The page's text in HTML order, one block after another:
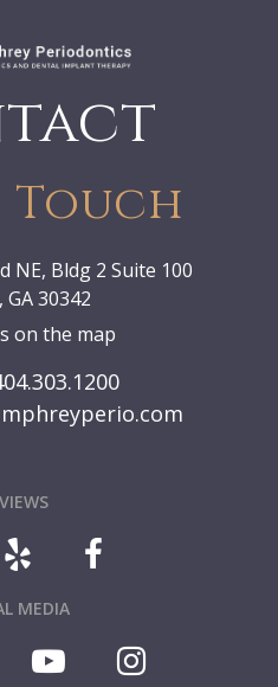
Touch
NE, Bldg 2 Suite 100
30342
on the map
MEDIA